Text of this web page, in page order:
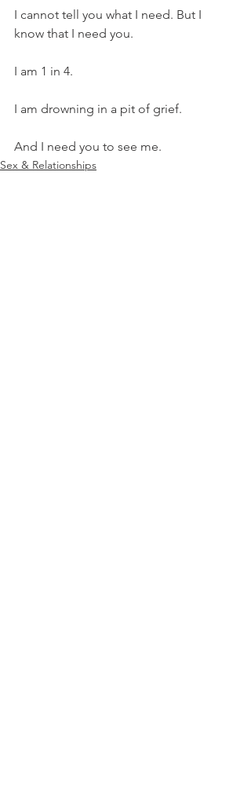
I cannot tell you what I need. But I
know that I need you.
I am 1 in 4.
I am drowning in a pit of grief.
And I need you to see me.
Sex & Relationships